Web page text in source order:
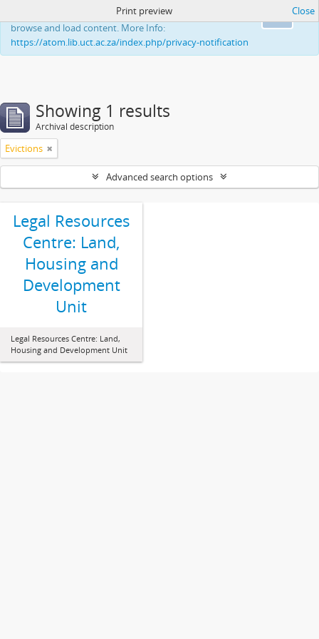
This website uses cookies to enhance your ability to
browse and load content. More Info:
https://atom.lib.uct.ac.za/index.php/privacy-notification
Print preview Close
Showing 1 results
Archival description
Evictions
Advanced search options
Legal Resources
Centre: Land,
Housing and
Development
Unit
Legal Resources Centre: Land,
Housing and Development Unit